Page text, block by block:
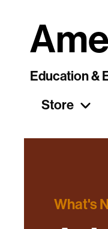
Education &
Store
What's